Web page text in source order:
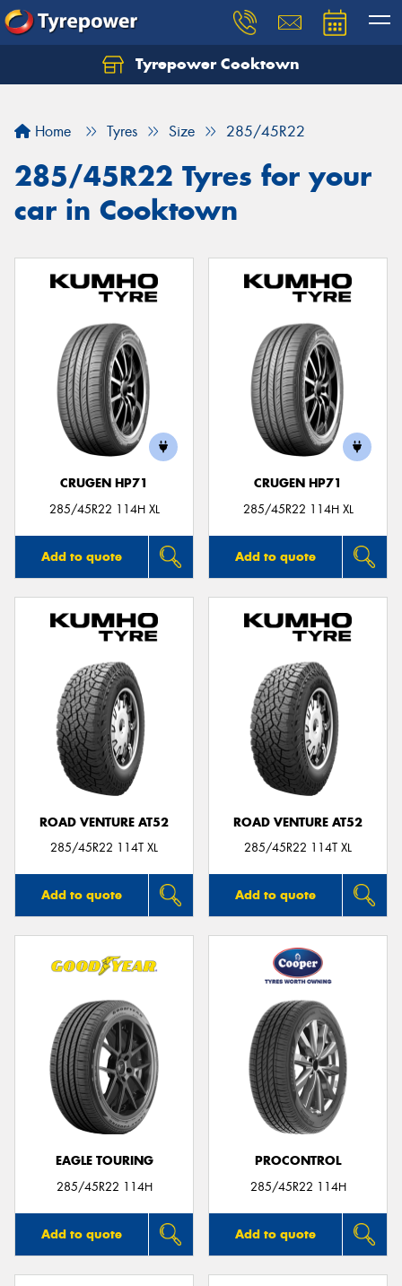
Tyrepower Cooktown
Home Tyres Size 285/45R22
285/45R22 Tyres for your
car in Cooktown
CRUGEN HP71
285/45R22 114H XL
Add to quote
CRUGEN HP71
285/45R22 114H XL
Add to quote
ROAD VENTURE AT52
285/45R22 114T XL
Add to quote
ROAD VENTURE AT52
285/45R22 114T XL
Add to quote
EAGLE TOURING
285/45R22 114H
Add to quote
PROCONTROL
285/45R22 114H
Add to quote